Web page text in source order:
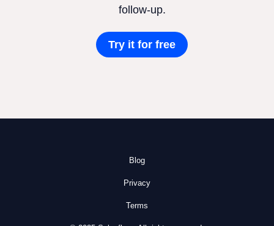
follow-up.
Try it for free
Blog
Privacy
Terms